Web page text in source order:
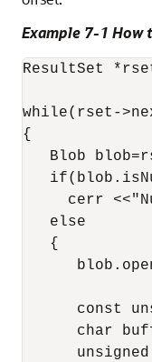
Example 7-1 How
ResultSet
while(rset-
{
Blob
cerr
   else
   {
const
char